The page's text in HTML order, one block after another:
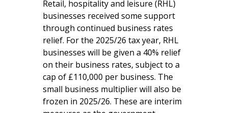
Retail, hospitality and leisure (RHL)
businesses received some support
through continued business rates
relief. For the 2025/26 tax year, RHL
businesses will be given a 40% relief
on their business rates, subject to a
cap of £110,000 per business. The
small business multiplier will also be
frozen in 2025/26. These are interim